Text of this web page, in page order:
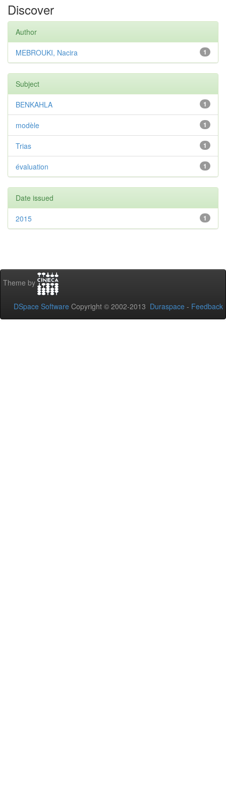
Discover
Author
1
MEBROUKI, Nacira
Subject
1
BENKAHLA
1
modèle
1
Trias
1
évaluation
Date issued
1
2015
Theme by
DSpace Software Copyright © 2002-2013 Duraspace - Feedback